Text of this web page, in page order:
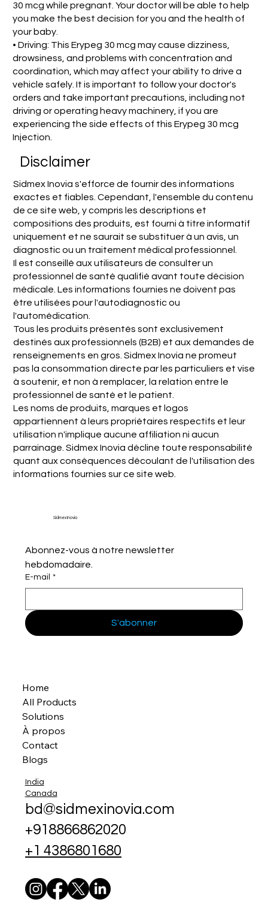
30 mcg while pregnant. Your doctor will be able to help
you make the best decision for you and the health of
your baby.
• Driving: This Erypeg 30 mcg may cause dizziness,
drowsiness, and problems with concentration and
coordination, which may affect your ability to drive a
vehicle safely. It is important to follow your doctor's
orders and take important precautions, including not
driving or operating heavy machinery, if you are
experiencing the side effects of this Erypeg 30 mcg
Injection.
Disclaimer
Sidmex Inovia s'efforce de fournir des informations
exactes et fiables. Cependant, l'ensemble du contenu
de ce site web, y compris les descriptions et
compositions des produits, est fourni à titre informatif
uniquement et ne saurait se substituer à un avis, un
diagnostic ou un traitement médical professionnel.
Il est conseillé aux utilisateurs de consulter un
professionnel de santé qualifié avant toute décision
médicale. Les informations fournies ne doivent pas
être utilisées pour l'autodiagnostic ou
l'automédication.
Tous les produits présentés sont exclusivement
destinés aux professionnels (B2B) et aux demandes de
renseignements en gros. Sidmex Inovia ne promeut
pas la consommation directe par les particuliers et vise
à soutenir, et non à remplacer, la relation entre le
professionnel de santé et le patient.
Les noms de produits, marques et logos
appartiennent à leurs propriétaires respectifs et leur
utilisation n'implique aucune affiliation ni aucun
parrainage. Sidmex Inovia décline toute responsabilité
quant aux conséquences découlant de l'utilisation des
informations fournies sur ce site web.
Sidmex Inovia
Abonnez-vous à notre newsletter
hebdomadaire.
E-mail *
S'abonner
Home
All Products
Solutions
À propos
Contact
Blogs
India
Canada
bd@sidmexinovia.com
+918866862020
+1 4386801680